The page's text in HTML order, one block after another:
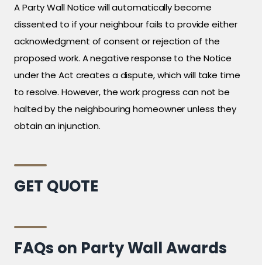
A Party Wall Notice will automatically become
dissented to if your neighbour fails to provide either
acknowledgment of consent or rejection of the
proposed work. A negative response to the Notice
under the Act creates a dispute, which will take time
to resolve. However, the work progress can not be
halted by the neighbouring homeowner unless they
obtain an injunction.
GET QUOTE
FAQs on Party Wall Awards